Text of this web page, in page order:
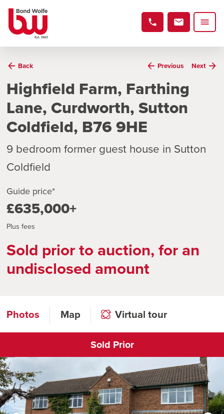
Back Previous Next
Highfield Farm, Farthing
Lane, Curdworth, Sutton
Coldfield, B76 9HE
9 bedroom former guest house in Sutton
Coldfield
Guide price*
£635,000+
Plus fees
Sold prior to auction, for an
undisclosed amount
Photos Map Virtual tour
Sold Prior